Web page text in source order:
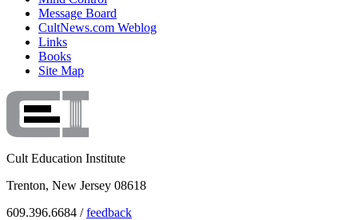
Message Board
CultNews.com Weblog
Links
Books
Site Map
Cult Education Institute
Trenton, New Jersey 08618
609.396.6684 /feedback